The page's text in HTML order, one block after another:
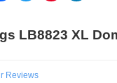
LB8823 XL
Reviews